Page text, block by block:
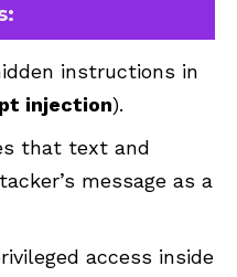
instructions in
injection).
that text and
message as a
access inside